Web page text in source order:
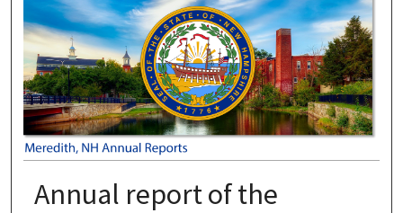
MEREDITH, NH ANNUAL REPORTS
Annual report of the